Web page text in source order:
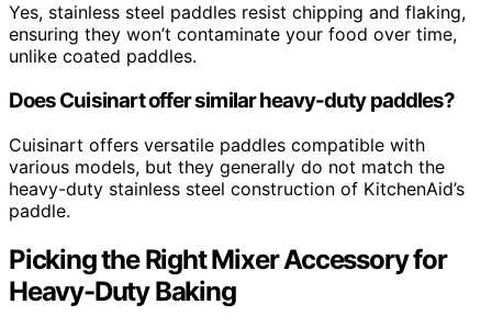
Yes, stainless steel paddles resist chipping and flaking,
ensuring they won’t contaminate your food over time,
unlike coated paddles.
Does Cuisinart offer similar heavy-duty paddles?
Cuisinart offers versatile paddles compatible with
various models, but they generally do not match the
heavy-duty stainless steel construction of KitchenAid’s
paddle.
Picking the Right Mixer Accessory for
Heavy-Duty Baking